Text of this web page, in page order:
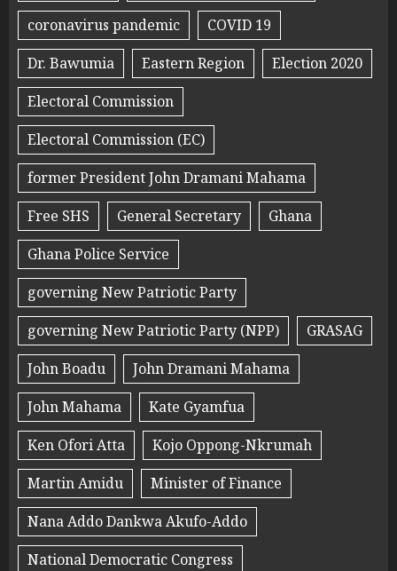
coronavirus pandemic
COVID 19
Dr. Bawumia
Eastern Region
Election 2020
Electoral Commission
Electoral Commission (EC)
former President John Dramani Mahama
Free SHS
General Secretary
Ghana
Ghana Police Service
governing New Patriotic Party
governing New Patriotic Party (NPP)
GRASAG
John Boadu
John Dramani Mahama
John Mahama
Kate Gyamfua
Ken Ofori Atta
Kojo Oppong-Nkrumah
Martin Amidu
Minister of Finance
Nana Addo Dankwa Akufo-Addo
National Democratic Congress